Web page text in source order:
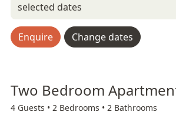
selected dates
Enquire Change dates
Two Bedroom
4 Guests • 2 Bedrooms • 2 Bathrooms